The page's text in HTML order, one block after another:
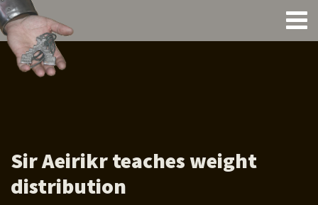
Sir Aeirikr teaches weight
distribution